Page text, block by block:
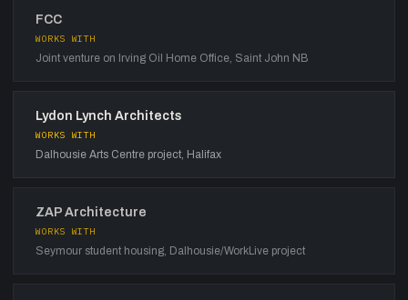
FCC
WORKS WITH
Joint venture on Irving Oil Home Office, Saint John NB
Lydon Lynch Architects
WORKS WITH
Dalhousie Arts Centre project, Halifax
ZAP Architecture
WORKS WITH
Seymour student housing, Dalhousie/WorkLive project